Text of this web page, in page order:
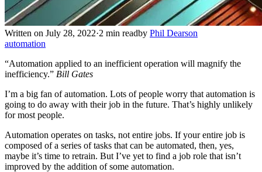
Written on July 28, 2022·2 min readby Phil Dearson
automation
“Automation applied to an inefficient operation will magnify the
inefficiency.” Bill Gates
I’m a big fan of automation. Lots of people worry that automation is
going to do away with their job in the future. That’s highly unlikely
for most people.
Automation operates on tasks, not entire jobs. If your entire job is
composed of a series of tasks that can be automated, then, yes,
maybe it’s time to retrain. But I’ve yet to find a job role that isn’t
improved by the addition of some automation.